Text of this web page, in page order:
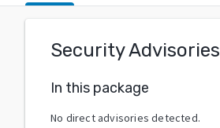
Security Advisories
In this package
No direct advisories detected.